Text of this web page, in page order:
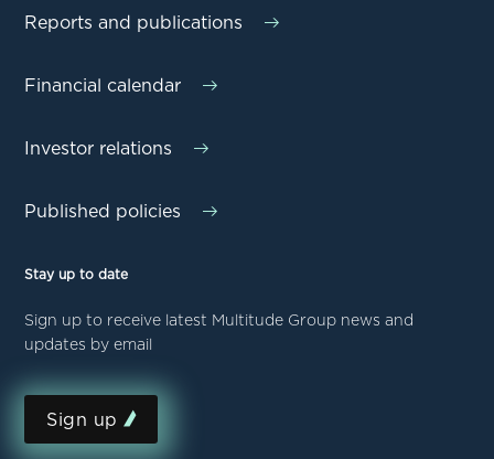
Reports and publications
Financial calendar
Investor relations
Published policies
Stay up to date
Sign up to receive latest Multitude Group news and
updates by email
Sign up